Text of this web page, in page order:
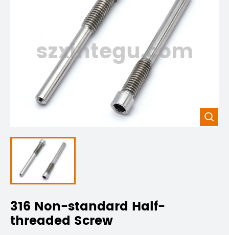
szxintegu.com

316 Non-standard Half-
threaded Screw